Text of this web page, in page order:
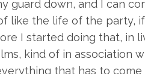
guard down, and I can
like the life of the party,
I started doing that, in
kind of in association
that has to come